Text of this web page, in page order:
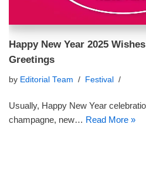
Happy New Year 2025
Greetings
by Editorial Team Festival
Usually, Happy New Year
champagne, new… Read More »